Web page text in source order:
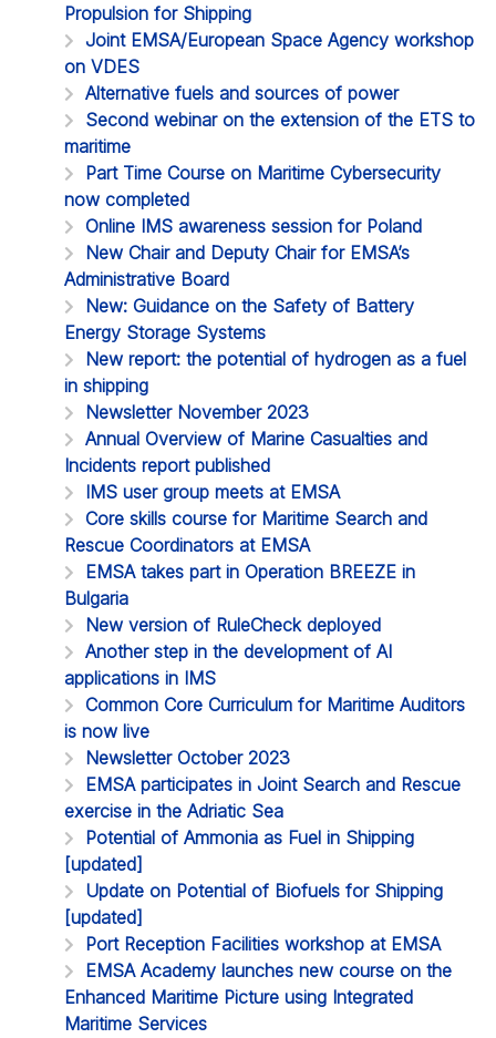
Propulsion for Shipping
Joint EMSA/European Space Agency workshop
on VDES
Alternative fuels and sources of power
Second webinar on the extension of the ETS to
maritime
Part Time Course on Maritime Cybersecurity
now completed
Online IMS awareness session for Poland
New Chair and Deputy Chair for EMSA’s
Administrative Board
New: Guidance on the Safety of Battery
Energy Storage Systems
New report: the potential of hydrogen as a fuel
in shipping
Newsletter November 2023
Annual Overview of Marine Casualties and
Incidents report published
IMS user group meets at EMSA
Core skills course for Maritime Search and
Rescue Coordinators at EMSA
EMSA takes part in Operation BREEZE in
Bulgaria
New version of RuleCheck deployed
Another step in the development of AI
applications in IMS
Common Core Curriculum for Maritime Auditors
is now live
Newsletter October 2023
EMSA participates in Joint Search and Rescue
exercise in the Adriatic Sea
Potential of Ammonia as Fuel in Shipping
[updated]
Update on Potential of Biofuels for Shipping
[updated]
Port Reception Facilities workshop at EMSA
EMSA Academy launches new course on the
Enhanced Maritime Picture using Integrated
Maritime Services